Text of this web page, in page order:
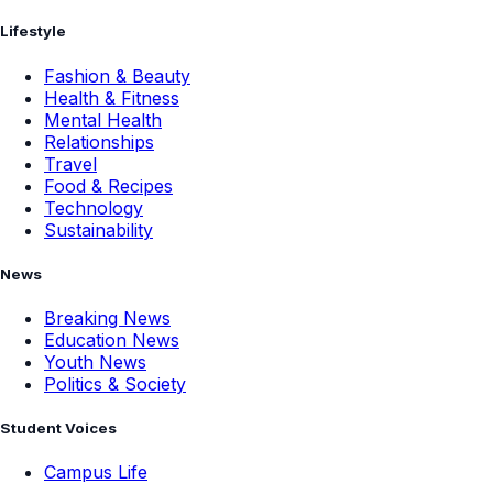
Lifestyle
Fashion & Beauty
Health & Fitness
Mental Health
Relationships
Travel
Food & Recipes
Technology
Sustainability
News
Breaking News
Education News
Youth News
Politics & Society
Student Voices
Campus Life